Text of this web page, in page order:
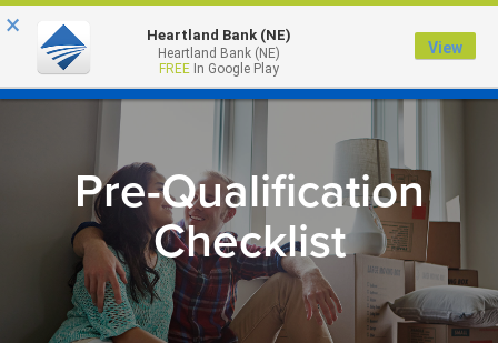
MENU
Pre-Qualification
Checklist
× Heartland Bank (NE)
Heartland Bank (NE)
FREEIn Google Play
View